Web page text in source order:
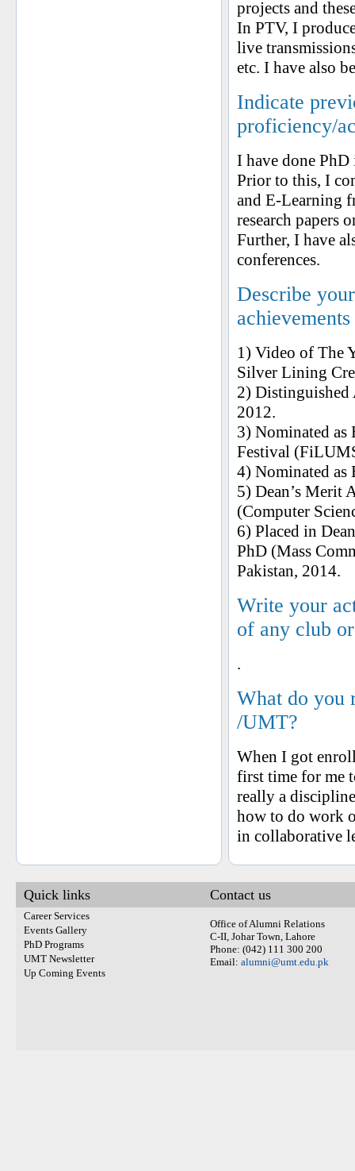
projects and
In PTV, I
live
etc. I have also
Indicate
proficiency/
I have done
Prior to this, I
and E-Learning
research papers
Further, I have
conferences.
Describe
achievements
1) Video of The
Silver Lining
2) Distinguished
2012.
3) Nominated
Festival
4) Nominated as
5) Dean’s Merit
(Computer
6) Placed in
PhD (Mass
Pakistan, 2014.
Write your
of any club
.
What do you
/UMT?
When I got
first time for me
really a
how to do work
in collaborative
Quick links
Career Services
Events Gallery
PhD Programs
UMT Newsletter
Up Coming Events
Contact us
Office of Alumni Relations
C-II, Johar Town, Lahore
Phone: (042) 111 300 200
Email: alumni@umt.edu.pk